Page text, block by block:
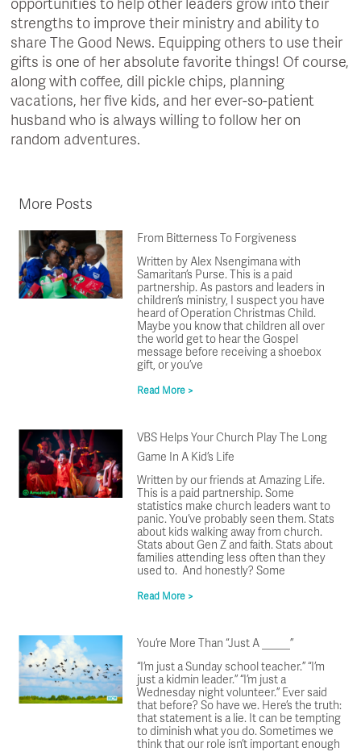
opportunities to help other leaders grow into their
strengths to improve their ministry and ability to
share The Good News. Equipping others to use their
gifts is one of her absolute favorite things! Of course,
along with coffee, dill pickle chips, planning
vacations, her five kids, and her ever-so-patient
husband who is always willing to follow her on
random adventures.
More Posts
From Bitterness To Forgiveness
Written by Alex Nsengimana with
Samaritan’s Purse. This is a paid
partnership. As pastors and leaders in
children’s ministry, I suspect you have
heard of Operation Christmas Child.
Maybe you know that children all over
the world get to hear the Gospel
message before receiving a shoebox
gift, or you’ve
Read More >
VBS Helps Your Church Play The Long
Game In A Kid’s Life
Written by our friends at Amazing Life.
This is a paid partnership. Some
statistics make church leaders want to
panic. You’ve probably seen them. Stats
about kids walking away from church.
Stats about Gen Z and faith. Stats about
families attending less often than they
used to. And honestly? Some
Read More >
You’re More Than “Just A _____”
“I’m just a Sunday school teacher.” “I’m
just a kidmin leader.” “I’m just a
Wednesday night volunteer.” Ever said
that before? So have we. Here’s the truth:
that statement is a lie. It can be tempting
to diminish what you do. Sometimes we
think that our role isn’t important enough